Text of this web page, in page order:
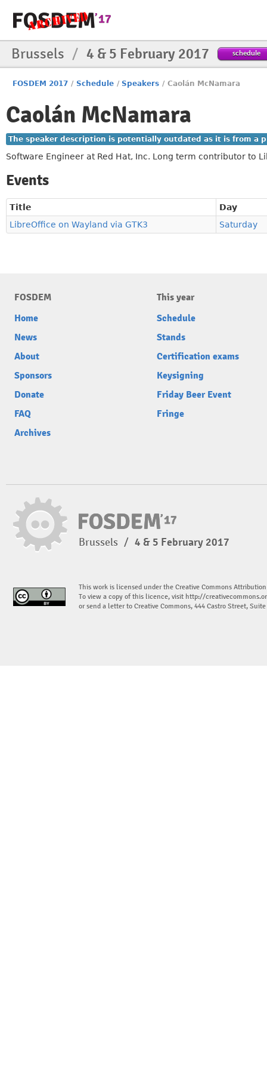
Brussels / 4 & 5 February 2017 schedule
FOSDEM 2017 / Schedule / Speakers / Caolán McNamara
Caolán McNamara
The speaker description is potentially outdated as it is from a
Software Engineer at Red Hat, Inc. Long term contributor to
Events
Title
Day
LibreOffice on Wayland via GTK3
Saturday
FOSDEM
Home
News
About
Sponsors
Donate
FAQ
Archives
This year
Schedule
Stands
Certification exams
Keysigning
Friday Beer Event
Fringe
Brussels / 4 & 5 February 2017
This work is licensed under the Creative Commons
To view a copy of this licence, visit http://
or send a letter to Creative Commons, 444 Castro Street,